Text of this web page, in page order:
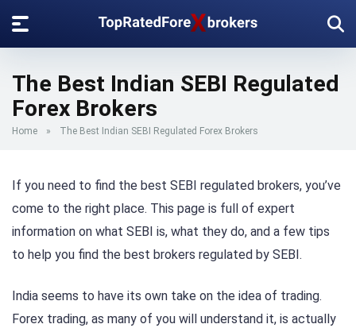
The Best Indian SEBI Regulated
Forex Brokers
Home » The Best Indian SEBI Regulated Forex Brokers
If you need to find the best SEBI regulated brokers, you’ve
come to the right place. This page is full of expert
information on what SEBI is, what they do, and a few tips
to help you find the best brokers regulated by SEBI.
India seems to have its own take on the idea of trading.
Forex trading, as many of you will understand it, is actually